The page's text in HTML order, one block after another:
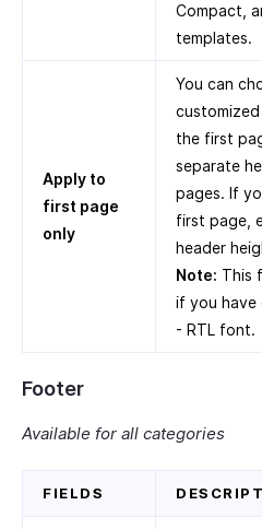
Compact,
templates.
Apply to
first page
only
You can
the first
separate
pages. If
first page,
header
Note: This
if you have
- RTL font.
Footer
Available for all categories
FIELDS